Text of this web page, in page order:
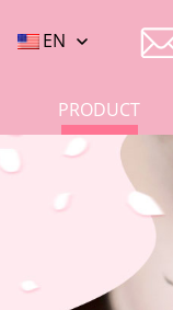
EN
PRODUCT